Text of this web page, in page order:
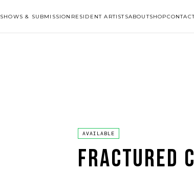
SHOWS & SUBMISSION RESIDENT ARTISTSABOUTSHOP
AVAILABLE
FRACTURED